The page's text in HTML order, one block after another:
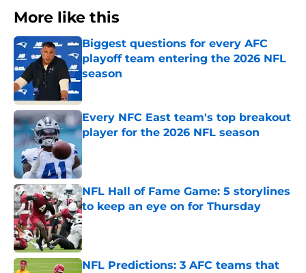
More like this
Biggest questions for every AFC
playoff team entering the 2026 NFL
season
Every NFC East team's top breakout
player for the 2026 NFL season
NFL Hall of Fame Game: 5 storylines
to keep an eye on for Thursday
Published by on Invalid Date
NFL Predictions: 3 AFC teams that